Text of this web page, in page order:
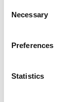
Selection
Necessary
Preferences
Statistics